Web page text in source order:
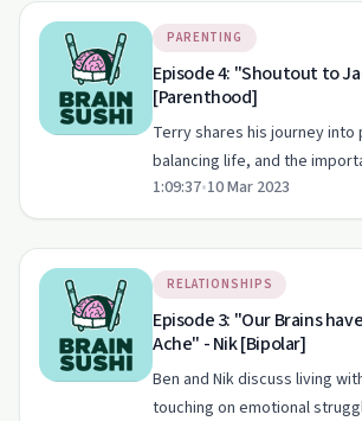
PARENTING
Episode 4: "Shoutout to
[Parenthood]
Terry shares his journey into
balancing life, and the
on Brain Sushi Podcast.
1:09:37•10 Mar 2023
RELATIONSHIPS
Episode 3: "Our Brains
Ache" - Nik [Bipolar]
Ben and Nik discuss living
touching on emotional